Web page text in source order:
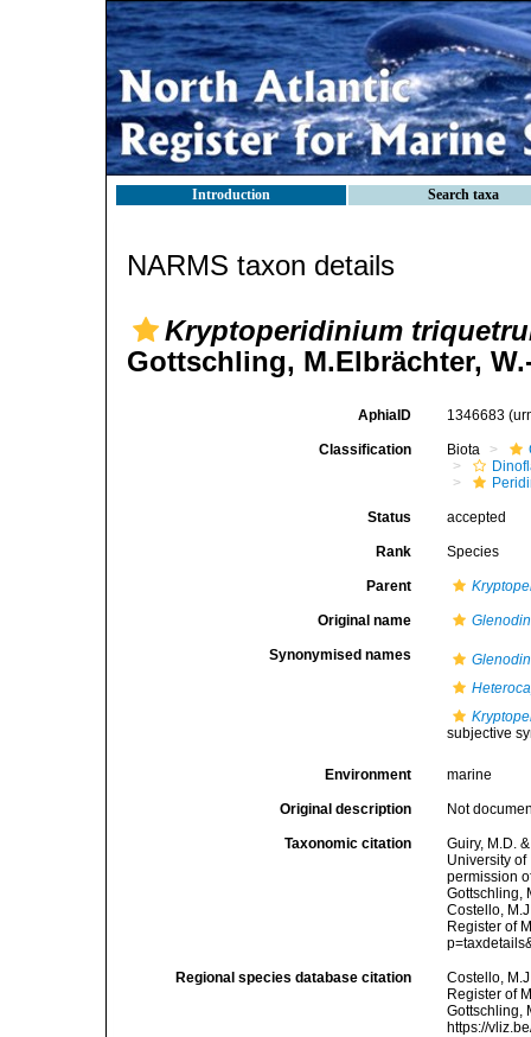
Introduction Search taxa
NARMS taxon details
Kryptoperidinium
Gottschling, M.Elbrächter,
AphiaID 1346683
Classification Biota
Status accepted
Rank Species
Parent
Original name
Synonymised names
subjective
Environment marine
Original description Not
Taxonomic citation
Guiry, M.D.
University
permission
Gottschling,
Costello,
Register of
Regional species database citation
Costello,
Register of
Gottschling,
https://